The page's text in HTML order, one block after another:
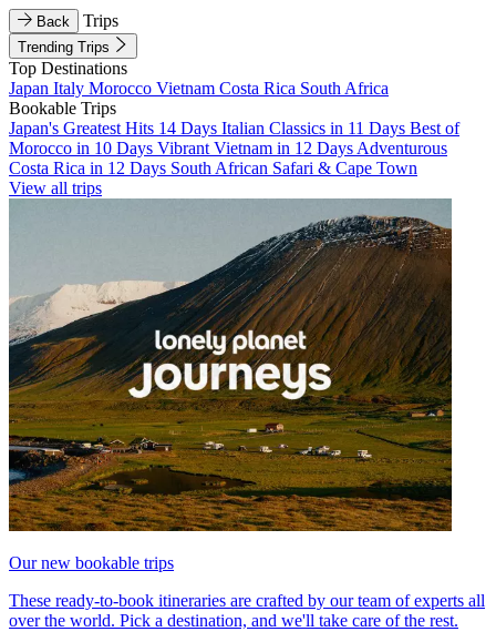
Back Trips
Trending Trips
Top Destinations
Japan Italy Morocco Vietnam Costa Rica South Africa
Bookable Trips
Japan's Greatest Hits 14 Days Italian Classics in 11 Days Best of
Morocco in 10 Days Vibrant Vietnam in 12 Days Adventurous
Costa Rica in 12 Days South African Safari & Cape Town
View all trips
Our new bookable trips
These ready-to-book itineraries are crafted by our team of experts all
over the world. Pick a destination, and we'll take care of the rest.